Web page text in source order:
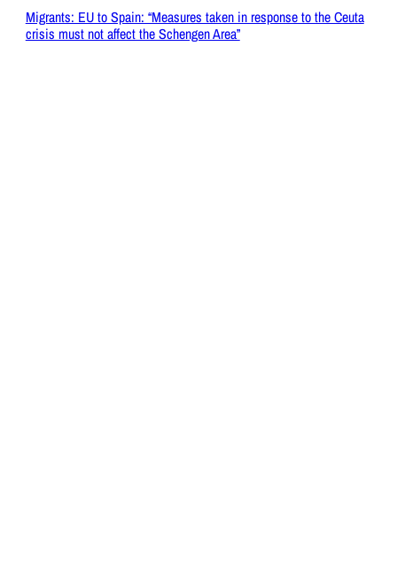
Migrants: EU to Spain: “Measures taken in response to the Ceuta
crisis must not affect the Schengen Area”